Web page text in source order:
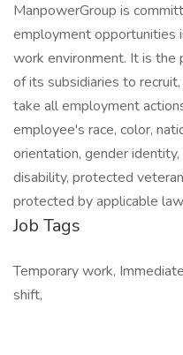
ManpowerGroup is
employment opportunities
work environment. It is the
of its subsidiaries to
take all employment
employee's race, color,
orientation, gender
disability, protected
protected by applicable
Job Tags
Temporary work,
shift,